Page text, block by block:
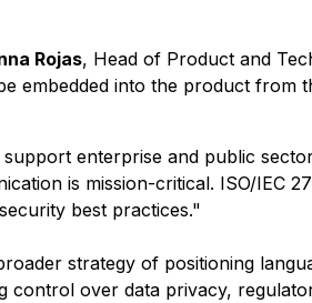
Rojas, Head of Product and
embedded into the product from
enterprise and public
is mission-critical. ISO/IEC
best practices."
strategy of positioning
control over data privacy,